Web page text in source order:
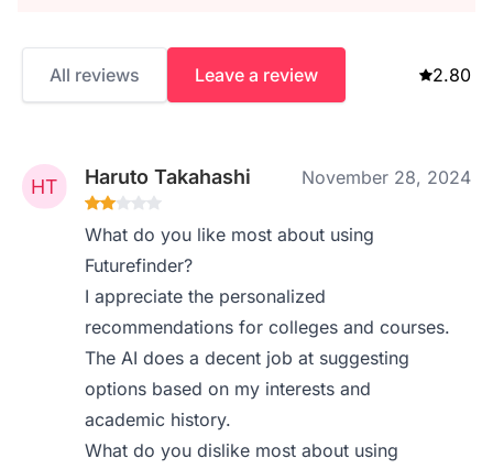
All reviews Leave a review 2.80
Haruto Takahashi November 28, 2024
What do you like most about using
Futurefinder?
I appreciate the personalized
recommendations for colleges and courses.
The AI does a decent job at suggesting
options based on my interests and
academic history.
What do you dislike most about using